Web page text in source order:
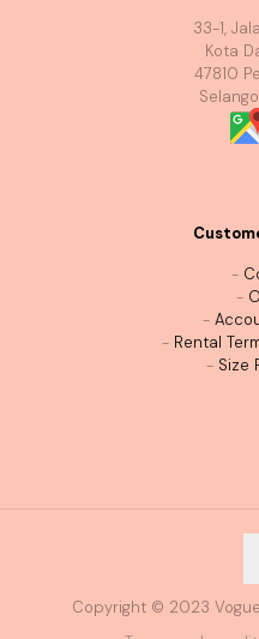
33-1,
Kota
47810
-
-
-
- Rental
- Size
Copyright © 2023